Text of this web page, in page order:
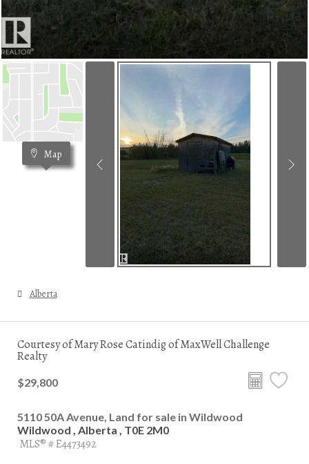
Map
Alberta
Courtesy of Mary Rose Catindig of MaxWell Challenge
Realty
$29,800
5110 50A Avenue, Land for sale in Wildwood
Wildwood , Alberta , T0E 2M0
MLS® # E4473492